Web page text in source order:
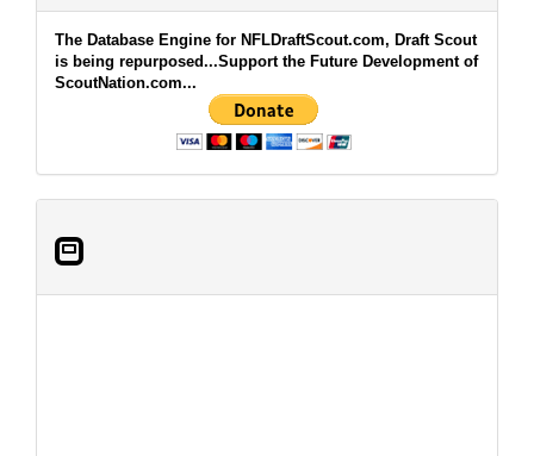
The Database Engine for NFLDraftScout.com, Draft Scout
is being repurposed...Support the Future Development of
ScoutNation.com...